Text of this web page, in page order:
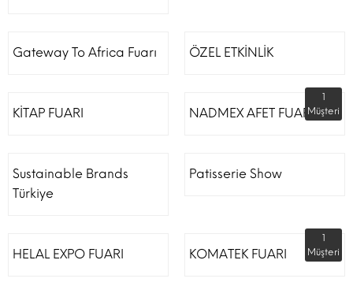
Gateway To Africa Fuarı ÖZEL ETKİNLİK
KİTAP FUARI NADMEX AFET FUARI
1
Müşteri
Sustainable Brands
Türkiye
Patisserie Show
HELAL EXPO FUARI KOMATEK FUARI
1
Müşteri